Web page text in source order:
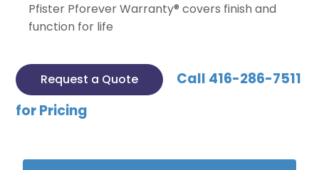
Pfister Pforever Warranty® covers finish and
function for life
Request a Quote
Call 416-286-7511
for Pricing